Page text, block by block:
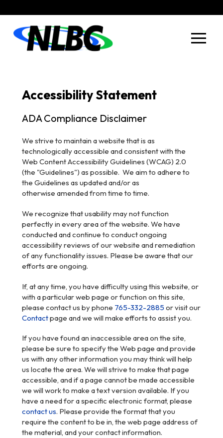
to
Content
to
footer
navigation
Accessibility Statement
ADA Compliance Disclaimer
We strive to maintain a website that is as
technologically accessible and consistent with the
Web Content Accessibility Guidelines (WCAG) 2.0
(the "Guidelines") as possible. We aim to adhere to
the Guidelines as updated and/or as
otherwise amended from time to time.
We recognize that usability may not function
perfectly in every area of the website. We have
conducted and continue to conduct ongoing
accessibility reviews of our website and remediation
of any functionality issues. Please be aware that our
efforts are ongoing.
If, at any time, you have difficulty using this website, or
with a particular web page or function on this site,
please contact us by phone 765-332-2885 or visit our
Contactpage and we will make efforts to assist you.
If you have found an inaccessible area on the site,
please be sure to specify the Web page and provide
us with any other information you may think will help
us locate the area. We will strive to make that page
accessible, and if a page cannot be made accessible
we will work to make a text version available. If you
have a need for a specific electronic format, please
contact us. Please provide the format that you
require the content to be in, the web page address of
the material, and your contact information.